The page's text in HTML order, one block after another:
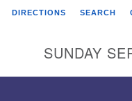
Universalist
Broadmor Rd.
AL, 35810
DIRECTIONS SEARCH
SUNDAY